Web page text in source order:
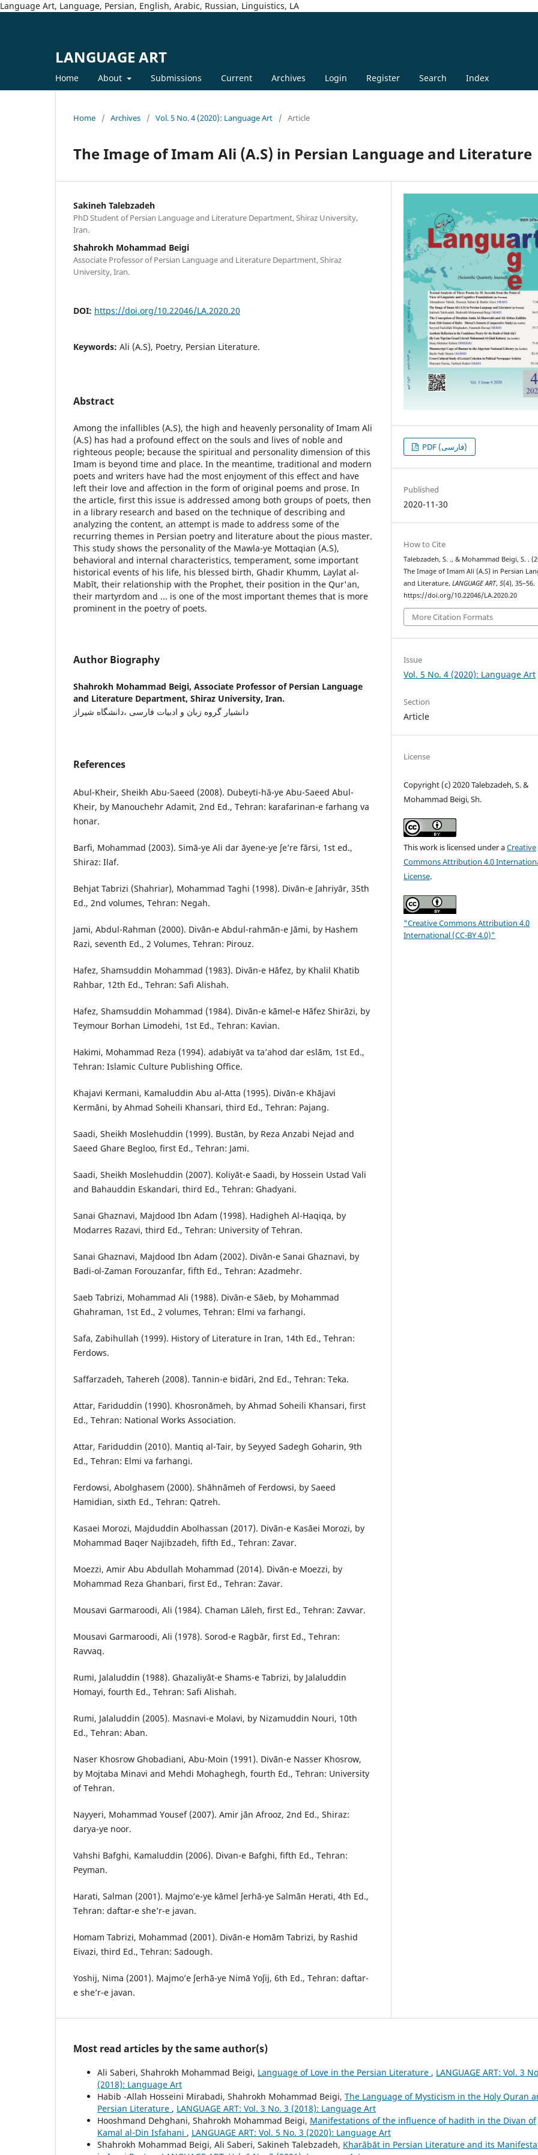
Language Art, Language, Persian, English, Arabic, Russian, Linguistics, LA
LANGUAGE ART
Home About Submissions Current Archives Login Register Search Index
Home / Archives / Vol. 5 No. 4 (2020): Language Art / Article
The Image of Imam Ali (A.S) in Persian Language and Literature
Sakineh Talebzadeh
PhD Student of Persian Language and Literature Department, Shiraz University,
Iran.
Shahrokh Mohammad Beigi
Associate Professor of Persian Language and Literature Department, Shiraz
University, Iran.
DOI: https://doi.org/10.22046/LA.2020.20
Keywords: Ali (A.S), Poetry, Persian Literature.
Abstract
Among the infallibles (A.S), the high and heavenly personality of Imam Ali
(A.S) has had a profound effect on the souls and lives of noble and
righteous people; because the spiritual and personality dimension of this
Imam is beyond time and place. In the meantime, traditional and modern
poets and writers have had the most enjoyment of this effect and have
left their love and affection in the form of original poems and prose. In
the article, first this issue is addressed among both groups of poets, then
in a library research and based on the technique of describing and
analyzing the content, an attempt is made to address some of the
recurring themes in Persian poetry and literature about the pious master.
This study shows the personality of the Mawla-ye Mottaqian (A.S),
behavioral and internal characteristics, temperament, some important
historical events of his life, his blessed birth, Ghadir Khumm, Laylat al-
Mabīt, their relationship with the Prophet, their position in the Qur'an,
their martyrdom and ... is one of the most important themes that is more
prominent in the poetry of poets.
Author Biography
Shahrokh Mohammad Beigi, Associate Professor of Persian Language
and Literature Department, Shiraz University, Iran.
دانشیار گروه زبان و ادبیات فارسی ،دانشگاه شیراز
References
Abul-Kheir, Sheikh Abu-Saeed (2008). Dubeyti-hā-ye Abu-Saeed Abul-
Kheir, by Manouchehr Adamit, 2nd Ed., Tehran: karafarinan-e farhang va
honar.
Barfi, Mohammad (2003). Simā-ye Ali dar āyene-ye ʃe’re fārsi, 1st ed.,
Shiraz: Ilaf.
Behjat Tabrizi (Shahriar), Mohammad Taghi (1998). Divān-e ʃahriyār, 35th
Ed., 2nd volumes, Tehran: Negah.
Jami, Abdul-Rahman (2000). Divān-e Abdul-rahmān-e Jāmi, by Hashem
Razi, seventh Ed., 2 Volumes, Tehran: Pirouz.
Hafez, Shamsuddin Mohammad (1983). Divān-e Hāfez, by Khalil Khatib
Rahbar, 12th Ed., Tehran: Safi Alishah.
Hafez, Shamsuddin Mohammad (1984). Divān-e kāmel-e Hāfez Shirāzi, by
Teymour Borhan Limodehi, 1st Ed., Tehran: Kavian.
Hakimi, Mohammad Reza (1994). adabiyāt va ta’ahod dar eslām, 1st Ed.,
Tehran: Islamic Culture Publishing Office.
Khajavi Kermani, Kamaluddin Abu al-Atta (1995). Divān-e Khājavi
Kermāni, by Ahmad Soheili Khansari, third Ed., Tehran: Pajang.
Saadi, Sheikh Moslehuddin (1999). Bustān, by Reza Anzabi Nejad and
Saeed Ghare Begloo, first Ed., Tehran: Jami.
Saadi, Sheikh Moslehuddin (2007). Koliyāt-e Saadi, by Hossein Ustad Vali
and Bahauddin Eskandari, third Ed., Tehran: Ghadyani.
Sanai Ghaznavi, Majdood Ibn Adam (1998). Hadigheh Al-Haqiqa, by
Modarres Razavi, third Ed., Tehran: University of Tehran.
Sanai Ghaznavi, Majdood Ibn Adam (2002). Divān-e Sanai Ghaznavi, by
Badi-ol-Zaman Forouzanfar, fifth Ed., Tehran: Azadmehr.
Saeb Tabrizi, Mohammad Ali (1988). Divān-e Sāeb, by Mohammad
Ghahraman, 1st Ed., 2 volumes, Tehran: Elmi va farhangi.
Safa, Zabihullah (1999). History of Literature in Iran, 14th Ed., Tehran:
Ferdows.
Saffarzadeh, Tahereh (2008). Tannin-e bidāri, 2nd Ed., Tehran: Teka.
Attar, Fariduddin (1990). Khosronāmeh, by Ahmad Soheili Khansari, first
Ed., Tehran: National Works Association.
Attar, Fariduddin (2010). Mantiq al-Tair, by Seyyed Sadegh Goharin, 9th
Ed., Tehran: Elmi va farhangi.
Ferdowsi, Abolghasem (2000). Shāhnāmeh of Ferdowsi, by Saeed
Hamidian, sixth Ed., Tehran: Qatreh.
Kasaei Morozi, Majduddin Abolhassan (2017). Divān-e Kasāei Morozi, by
Mohammad Baqer Najibzadeh, fifth Ed., Tehran: Zavar.
Moezzi, Amir Abu Abdullah Mohammad (2014). Divān-e Moezzi, by
Mohammad Reza Ghanbari, first Ed., Tehran: Zavar.
Mousavi Garmaroodi, Ali (1984). Chaman Lāleh, first Ed., Tehran: Zavvar.
Mousavi Garmaroodi, Ali (1978). Sorod-e Ragbār, first Ed., Tehran:
Ravvaq.
Rumi, Jalaluddin (1988). Ghazaliyāt-e Shams-e Tabrizi, by Jalaluddin
Homayi, fourth Ed., Tehran: Safi Alishah.
Rumi, Jalaluddin (2005). Masnavi-e Molavi, by Nizamuddin Nouri, 10th
Ed., Tehran: Aban.
Naser Khosrow Ghobadiani, Abu-Moin (1991). Divān-e Nasser Khosrow,
by Mojtaba Minavi and Mehdi Mohaghegh, fourth Ed., Tehran: University
of Tehran.
Nayyeri, Mohammad Yousef (2007). Amir jān Afrooz, 2nd Ed., Shiraz:
darya-ye noor.
Vahshi Bafghi, Kamaluddin (2006). Divan-e Bafghi, fifth Ed., Tehran:
Peyman.
Harati, Salman (2001). Majmo’e-ye kāmel ʃerhā-ye Salmān Herati, 4th Ed.,
Tehran: daftar-e she’r-e javan.
Homam Tabrizi, Mohammad (2001). Divān-e Homām Tabrizi, by Rashid
Eivazi, third Ed., Tehran: Sadough.
Yoshij, Nima (2001). Majmo’e ʃerhā-ye Nimā Yoʃij, 6th Ed., Tehran: daftar-
e she’r-e javan.
PDF (فارسی)
Published
2020-11-30
How to Cite
Talebzadeh, S. ., & Mohammad Beigi, S. .
The Image of Imam Ali (A.S) in Persian
and Literature.LANGUAGE ART,5(4), 35–56.
https://doi.org/10.22046/LA.2020.20
More Citation Formats
Issue
Vol. 5 No. 4 (2020): Language Art
Section
Article
License
Copyright (c) 2020 Talebzadeh, S. &
Mohammad Beigi, Sh.
This work is licensed under aCreative
Commons Attribution 4.0
License.
"Creative Commons Attribution 4.0
International (CC-BY 4.0)"
Most read articles by the same author(s)
Ali Saberi, Shahrokh Mohammad Beigi, Language of Love in the Persian Literature , LANGUAGE ART: Vol. 3
(2018): Language Art
Habib -Allah Hosseini Mirabadi, Shahrokh Mohammad Beigi, The Language of Mysticism in the Holy Quran
Persian Literature , LANGUAGE ART: Vol. 3 No. 3 (2018): Language Art
Hooshmand Dehghani, Shahrokh Mohammad Beigi, Manifestations of the influence of hadith in the Divan of
Kamal al-Din Isfahani , LANGUAGE ART: Vol. 5 No. 3 (2020): Language Art
Shahrokh Mohammad Beigi, Ali Saberi, Sakineh Talebzadeh, Kharābāt in Persian Literature and its